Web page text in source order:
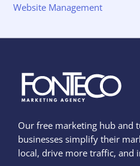
Website Management
Our free marketing hub and
businesses simplify their
local, drive more traffic, and